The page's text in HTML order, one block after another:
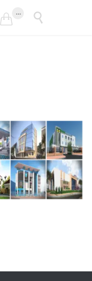

... 